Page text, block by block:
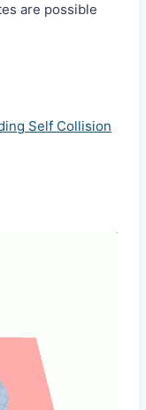
are possible
Self Collision